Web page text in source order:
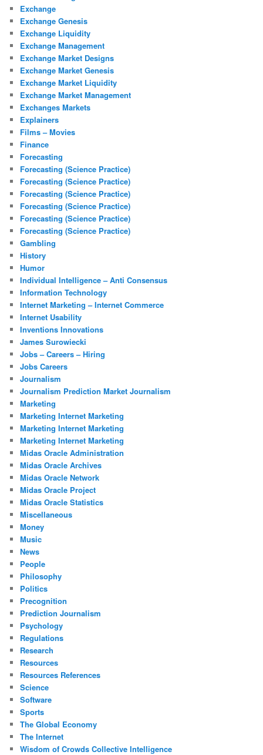
Exchange
Exchange Genesis
Exchange Liquidity
Exchange Management
Exchange Market Designs
Exchange Market Genesis
Exchange Market Liquidity
Exchange Market Management
Exchanges Markets
Explainers
Films – Movies
Finance
Forecasting
Forecasting (Science Practice)
Forecasting (Science Practice)
Forecasting (Science Practice)
Forecasting (Science Practice)
Forecasting (Science Practice)
Forecasting (Science Practice)
Gambling
History
Humor
Individual Intelligence – Anti Consensus
Information Technology
Internet Marketing – Internet Commerce
Internet Usability
Inventions Innovations
James Surowiecki
Jobs – Careers – Hiring
Jobs Careers
Journalism
Journalism Prediction Market Journalism
Marketing
Marketing Internet Marketing
Marketing Internet Marketing
Marketing Internet Marketing
Midas Oracle Administration
Midas Oracle Archives
Midas Oracle Network
Midas Oracle Project
Midas Oracle Statistics
Miscellaneous
Money
Music
News
People
Philosophy
Politics
Precognition
Prediction Journalism
Psychology
Regulations
Research
Resources
Resources References
Science
Software
Sports
The Global Economy
The Internet
Wisdom of Crowds Collective Intelligence